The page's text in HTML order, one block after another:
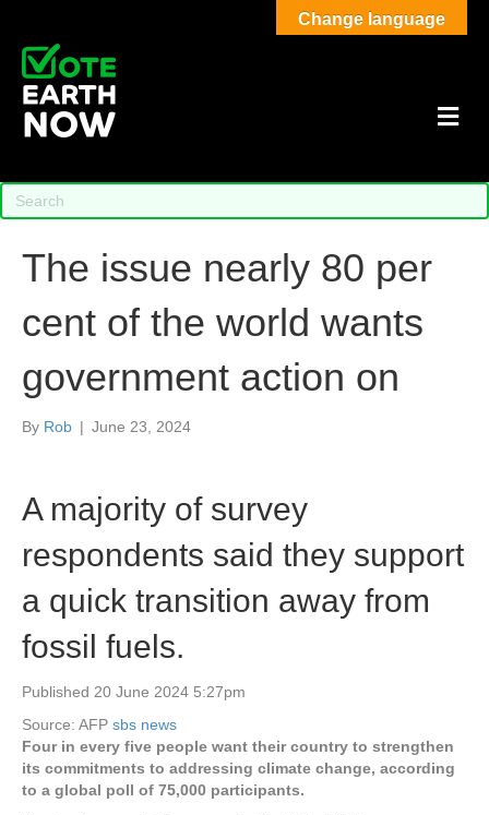
The issue nearly 80 per
cent of the world wants
government action on
By Rob | June 23, 2024
A majority of survey
respondents said they support
a quick transition away from
fossil fuels.
Published 20 June 2024 5:27pm
Source: AFP sbs news
Four in every five people want their country to strengthen
its commitments to addressing climate change, according
to a global poll of 75,000 participants.
Change language